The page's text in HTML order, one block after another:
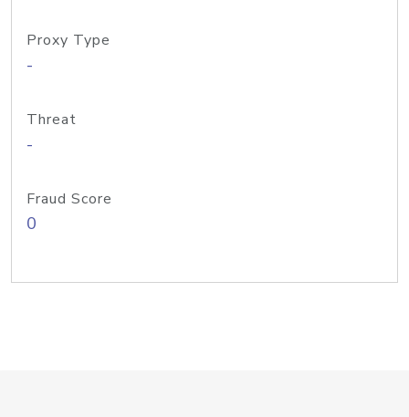
Proxy Type
-
Threat
-
Fraud Score
0